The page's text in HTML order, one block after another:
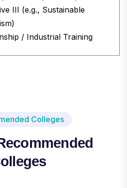
III (e.g., Sustainable
/ Industrial Training
Colleges